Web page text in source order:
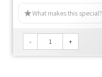
What makes this special?
- +